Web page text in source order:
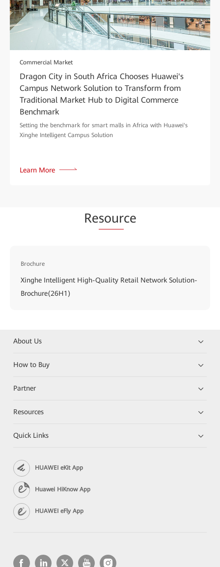
Commercial Market
Dragon City in South Africa Chooses Huawei's
Campus Network Solution to Transform from
Traditional Market Hub to Digital Commerce
Benchmark
Setting the benchmark for smart malls in Africa with Huawei's
Xinghe Intelligent Campus Solution
Learn More
Resource
Brochure
Xinghe Intelligent High-Quality Retail Network Solution-
Brochure(26H1)
About Us
How to Buy
Partner
Resources
Quick Links
HUAWEI eKit App
Huawei HiKnow App
HUAWEI eFly App